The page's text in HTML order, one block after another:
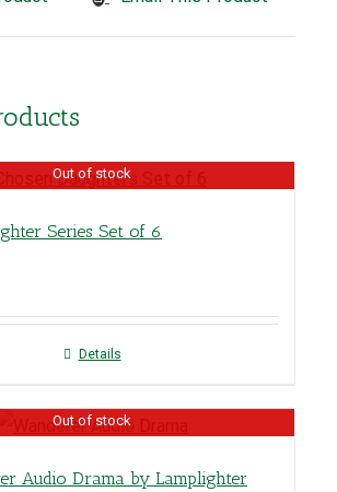
Out of stock
Series Set of 6
Details
Out of stock
Audio Drama by Lamplighter